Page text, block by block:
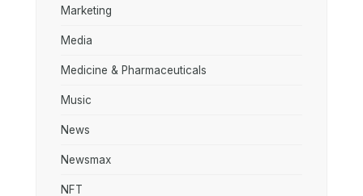
Marketing
Media
Medicine & Pharmaceuticals
Music
News
Newsmax
NFT